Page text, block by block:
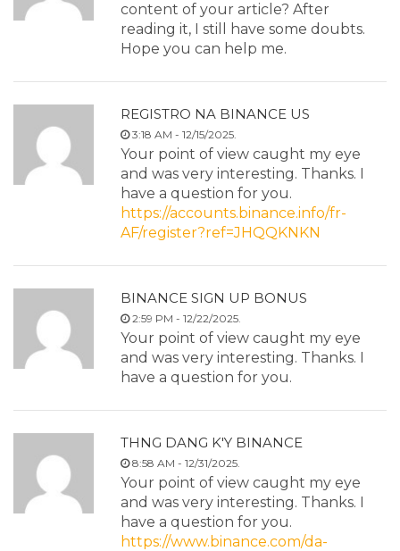
content of your article? After
reading it, I still have some doubts.
Hope you can help me.
REGISTRO NA BINANCE US
3:18 AM - 12/15/2025.
Your point of view caught my eye
and was very interesting. Thanks. I
have a question for you.
https://accounts.binance.info/fr-
AF/register?ref=JHQQKNKN
BINANCE SIGN UP BONUS
2:59 PM - 12/22/2025.
Your point of view caught my eye
and was very interesting. Thanks. I
have a question for you.
THNG DANG K'Y BINANCE
8:58 AM - 12/31/2025.
Your point of view caught my eye
and was very interesting. Thanks. I
have a question for you.
https://www.binance.com/da-